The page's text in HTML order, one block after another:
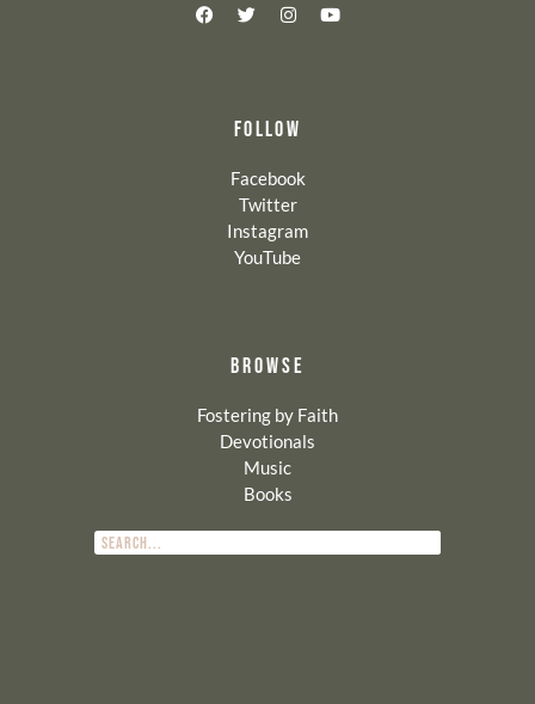
FOLLOW
Facebook
Twitter
Instagram
YouTube
BROWSE
Fostering by Faith
Devotionals
Music
Books